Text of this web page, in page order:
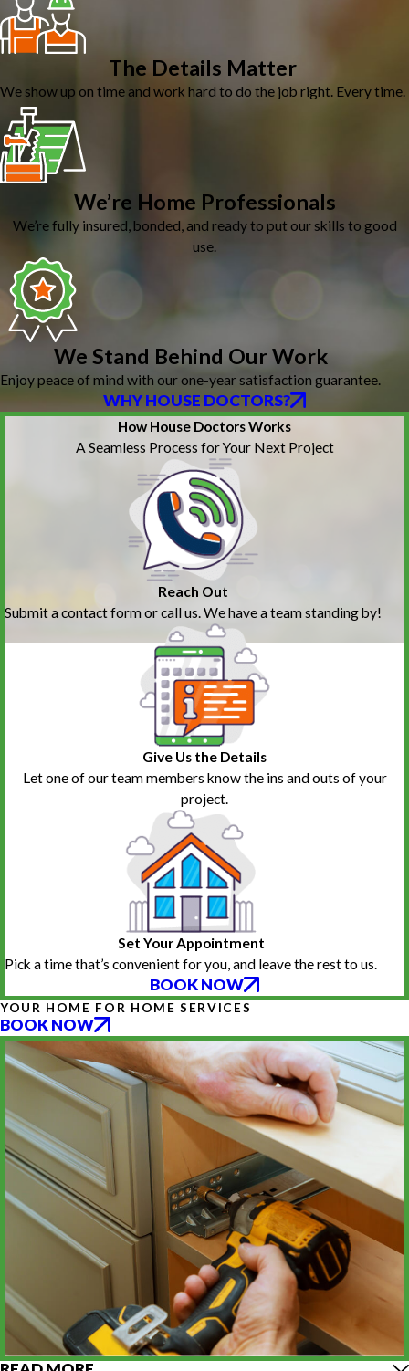
The Details Matter
We show up on time and work hard to do the job right. Every time.
We’re Home Professionals
We’re fully insured, bonded, and ready to put our skills to good
use.
We Stand Behind Our Work
Enjoy peace of mind with our one-year satisfaction guarantee.
WHY HOUSE DOCTORS?
How House Doctors Works
A Seamless Process for Your Next Project
Reach Out
Submit a contact form or call us. We have a team standing by!
Give Us the Details
Let one of our team members know the ins and outs of your
project.
Set Your Appointment
Pick a time that’s convenient for you, and leave the rest to us.
BOOK NOW
YOUR HOME FOR HOME SERVICES
BOOK NOW